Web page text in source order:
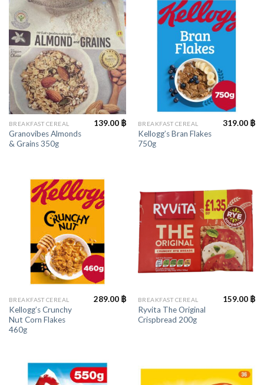
BREAKFAST CEREAL
Granovibes Almonds
& Grains 350g
139.00 ฿ BREAKFAST CEREAL
Kellogg’s Bran Flakes
750g
319.00 ฿
BREAKFAST CEREAL
Kellogg’s Crunchy
Nut Corn Flakes
460g
289.00 ฿ BREAKFAST CEREAL
Ryvita The Original
Crispbread 200g
159.00 ฿